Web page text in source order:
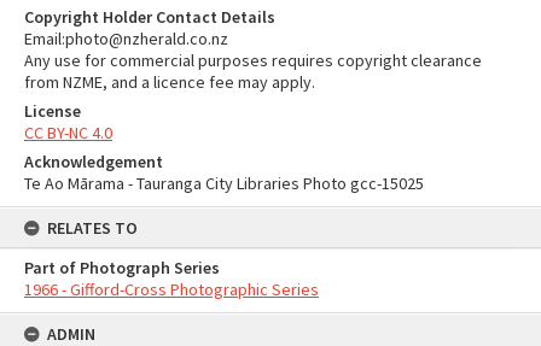
Copyright Holder Contact Details
Email:photo@nzherald.co.nz
Any use for commercial purposes requires copyright clearance
from NZME, and a licence fee may apply.
License
CC BY-NC 4.0
Acknowledgement
Te Ao Mārama - Tauranga City Libraries Photo gcc-15025
RELATES TO
Part of Photograph Series
1966 - Gifford-Cross Photographic Series
ADMIN